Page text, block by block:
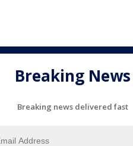
Breaking News
Breaking news delivered fast